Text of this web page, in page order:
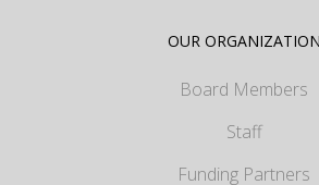
OUR ORGANIZATION
Board Members
Staff
Funding Partners